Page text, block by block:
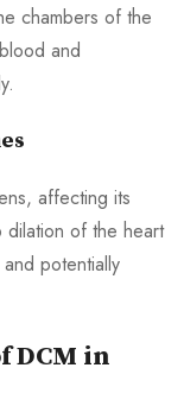
chambers of the
and
affecting its
dilation of the heart
potentially
DCM in